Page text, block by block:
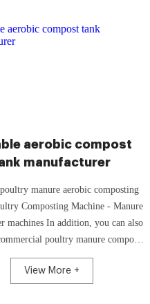
China cow dung
machine for
Groove Type Cow
Turner/Cow Compost Equipment for The Cow
Dung and Food Waste -
Compost Equipment for
Food Waste, Find Details